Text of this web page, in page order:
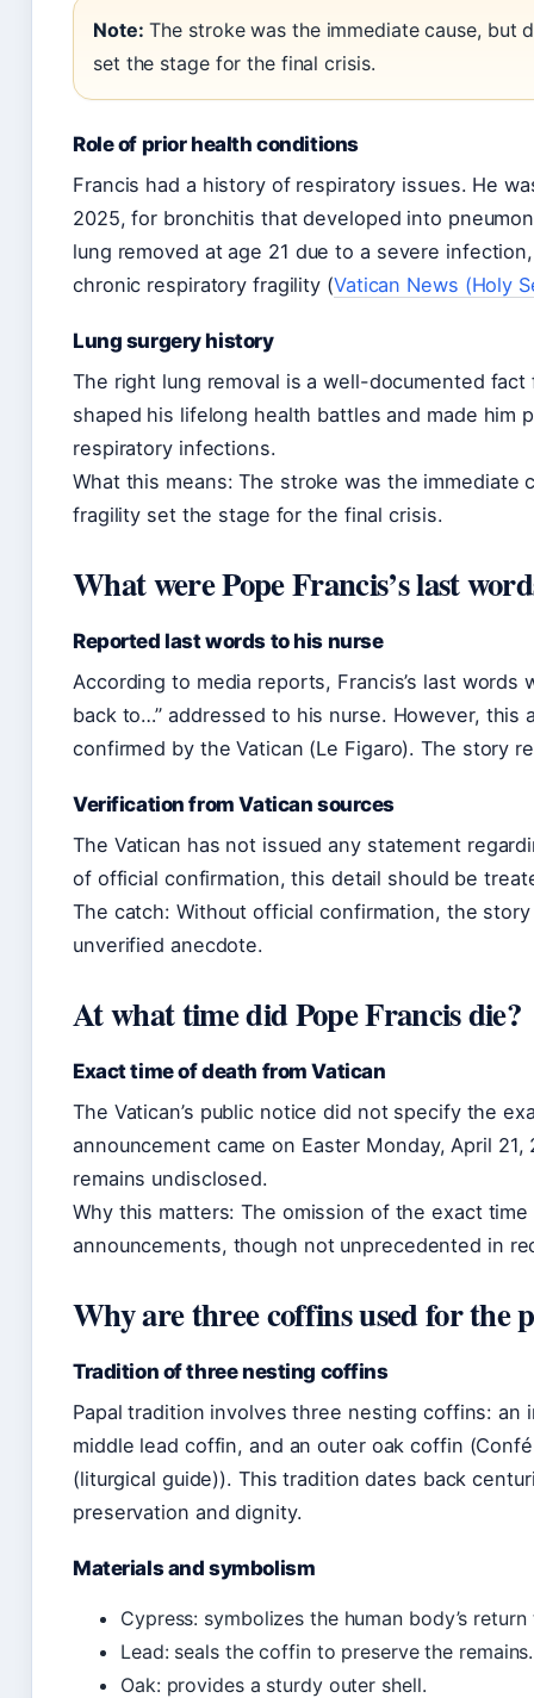
Note: The stroke was the immediate cause, but
set the stage for the final crisis.
Role of prior health conditions
Francis had a history of respiratory issues. He
2025, for bronchitis that developed into
lung removed at age 21 due to a severe
chronic respiratory fragility (Vatican News (Holy
Lung surgery history
The right lung removal is a well-documented
shaped his lifelong health battles and made him
respiratory infections.
What this means: The stroke was the immediate
fragility set the stage for the final crisis.
What were Pope Francis’s last
Reported last words to his nurse
According to media reports, Francis’s last words
back to…” addressed to his nurse. However, this
confirmed by the Vatican (Le Figaro). The story
Verification from Vatican sources
The Vatican has not issued any statement
of official confirmation, this detail should be
The catch: Without official confirmation, the
unverified anecdote.
At what time did Pope Francis die?
Exact time of death from Vatican
The Vatican’s public notice did not specify the
announcement came on Easter Monday, April
remains undisclosed.
Why this matters: The omission of the exact time
announcements, though not unprecedented in
Why are three coffins used for the
Tradition of three nesting coffins
Papal tradition involves three nesting coffins: an
middle lead coffin, and an outer oak coffin
(liturgical guide)). This tradition dates back
preservation and dignity.
Materials and symbolism
Cypress: symbolizes the human body’s
Lead: seals the coffin to preserve the remains.
Oak: provides a sturdy outer shell.